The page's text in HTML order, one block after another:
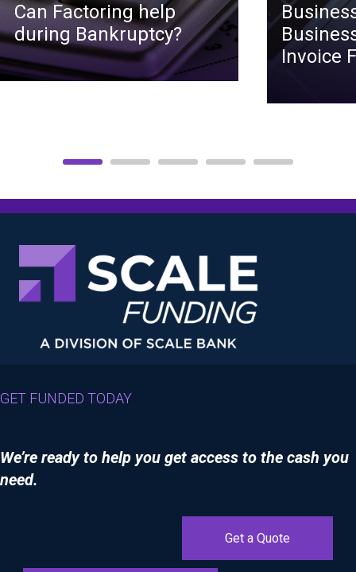
Can Factoring help
during Bankruptcy?
Invoice
GET FUNDED TODAY
We’re ready to help you get access to the cash you
need.
Get a Quote